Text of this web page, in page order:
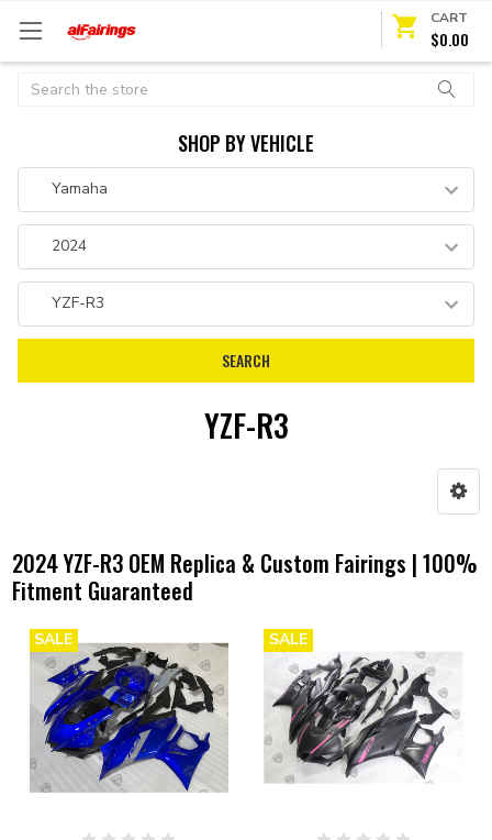
CART
$0.00
Search
SHOP BY VEHICLE
YZF-R3
2024 YZF-R3 OEM Replica & Custom Fairings | 100%
Fitment Guaranteed
SALE SALE